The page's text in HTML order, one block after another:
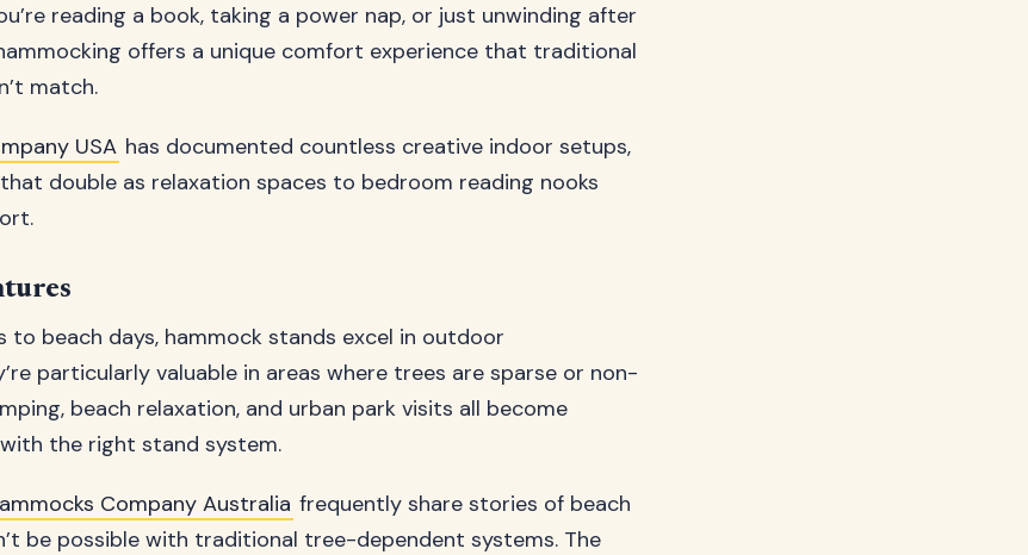
reading a book, taking a power nap, or just unwinding after
offers a unique comfort experience that traditional
match.
USA has documented countless creative indoor setups,
double as relaxation spaces to bedroom reading nooks
to beach days, hammock stands excel in outdoor
particularly valuable in areas where trees are sparse or non-
beach relaxation, and urban park visits all become
the right stand system.
Company Australia frequently share stories of beach
be possible with traditional tree-dependent systems. The